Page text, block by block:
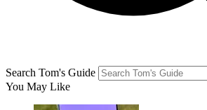
Search Tom's Guide
You May Like